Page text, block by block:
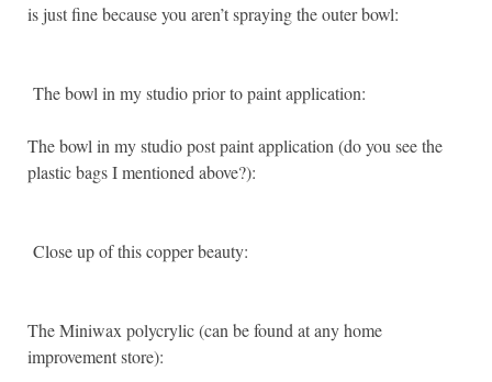
is just fine because you aren’t spraying the outer bowl:
The bowl in my studio prior to paint application:
The bowl in my studio post paint application (do you see the
plastic bags I mentioned above?):
Close up of this copper beauty:
The Miniwax polycrylic (can be found at any home
improvement store):